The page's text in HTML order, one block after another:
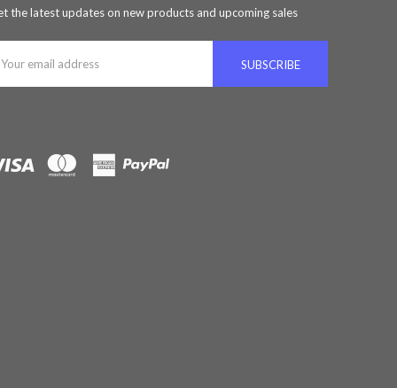
the latest updates on new products and upcoming sales